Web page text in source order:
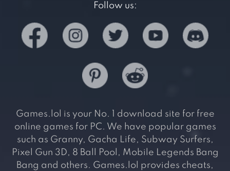
Follow us:
Games.lol is your No. 1 download site for free
online games for PC. We have popular games
such as Granny, Gacha Life, Subway Surfers,
Pixel Gun 3D, 8 Ball Pool, Mobile Legends Bang
Bang and others. Games.lol provides cheats,